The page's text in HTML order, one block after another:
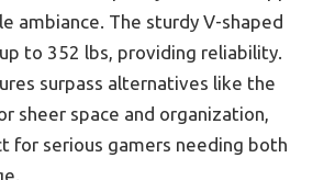
ambiance. The sturdy V-shaped
to 352 lbs, providing reliability.
surpass alternatives like the
sheer space and organization,
for serious gamers needing both